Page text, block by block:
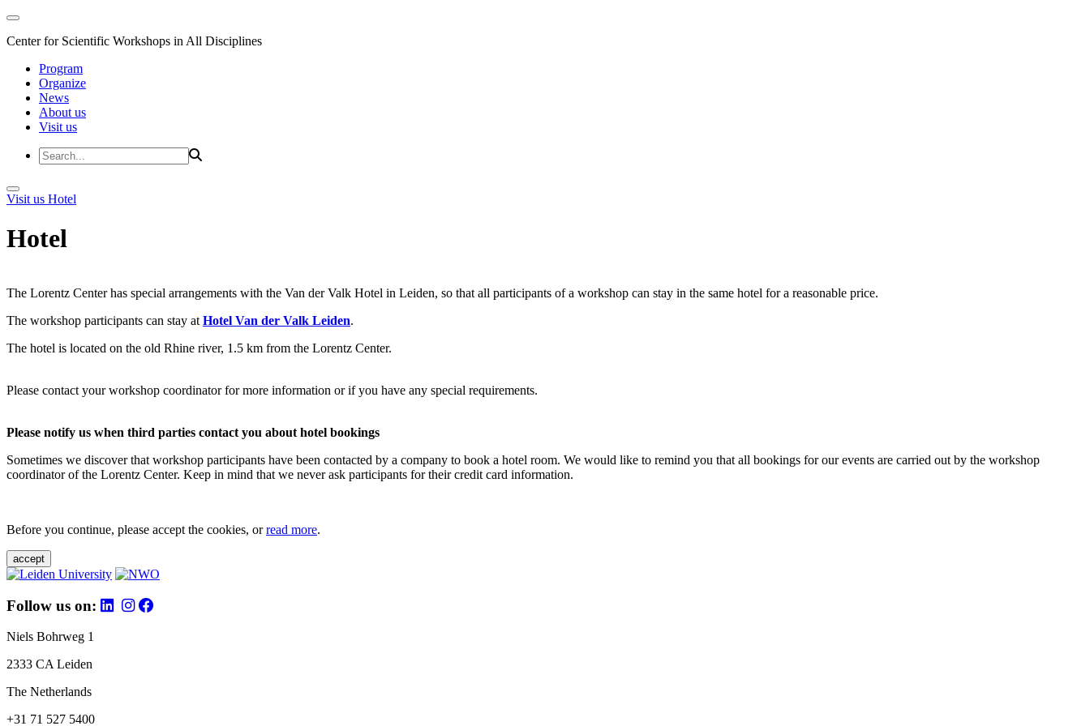
Center for Scientific Workshops in All Disciplines
Program
Organize
News
About us
Visit us
Visit us Hotel
Hotel
The Lorentz Center has special arrangements with the Van der Valk Hotel in Leiden, so that all participants of a workshop can stay in the same hotel for a reasonable price.
The workshop participants can stay at Hotel Van der Valk Leiden.
The hotel is located on the old Rhine river, 1.5 km from the Lorentz Center.
Please contact your workshop coordinator for more information or if you have any special requirements.
Please notify us when third parties contact you about hotel bookings
Sometimes we discover that workshop participants have been contacted by a company to book a hotel room. We would like to remind you that all bookings for our events are carried out by the workshop
coordinator of the Lorentz Center. Keep in mind that we never ask participants for their credit card information.
Before you continue, please accept the cookies, orread more.
accept
Follow us on:
Niels Bohrweg 1
2333 CA Leiden
The Netherlands
+31 71 527 5400